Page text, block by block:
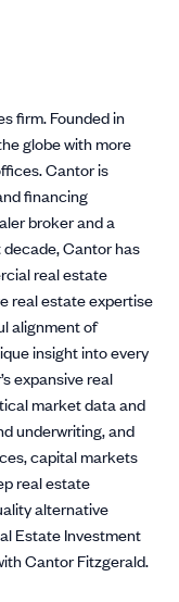
firm. Founded in
globe with more
Cantor is
financing
broker and a
Cantor has
real estate
real estate expertise
alignment of
insight into every
expansive real
market data and
underwriting, and
capital markets
real estate
alternative
Estate Investment
Cantor Fitzgerald.